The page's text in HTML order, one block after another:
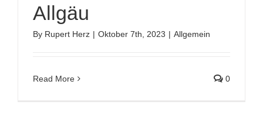
Allgäu
By Rupert Herz | Oktober 7th, 2023 | Allgemein
Read More 0